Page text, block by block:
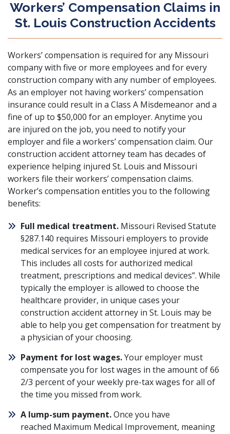
Workers’ Compensation Claims in
St. Louis Construction Accidents
Workers’ compensation is required for any Missouri
company with five or more employees and for every
construction company with any number of employees.
As an employer not having workers’ compensation
insurance could result in a Class A Misdemeanor and a
fine of up to $50,000 for an employer. Anytime you
are injured on the job, you need to notify your
employer and file a workers’ compensation claim. Our
construction accident attorney team has decades of
experience helping injured St. Louis and Missouri
workers file their workers’ compensation claims.
Worker’s compensation entitles you to the following
benefits:
Full medical treatment. Missouri Revised Statute
§287.140 requires Missouri employers to provide
medical services for an employee injured at work.
This includes all costs for authorized medical
treatment, prescriptions and medical devices”. While
typically the employer is allowed to choose the
healthcare provider, in unique cases your
construction accident attorney in St. Louis may be
able to help you get compensation for treatment by
a physician of your choosing.
Payment for lost wages.Your employer must
compensate you for lost wages in the amount of 66
2/3 percent of your weekly pre-tax wages for all of
the time you missed from work.
A lump-sum payment.Once you have
reached Maximum Medical Improvement, meaning